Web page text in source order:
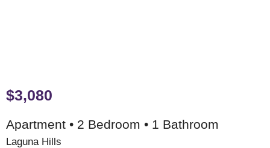
$3,080
Apartment • 2 Bedroom • 1 Bathroom
Laguna Hills